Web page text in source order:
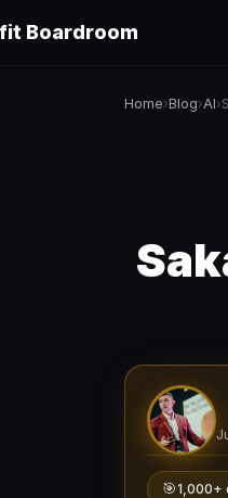
Boardroom
Home›Blog›AI›
🎯1,000+